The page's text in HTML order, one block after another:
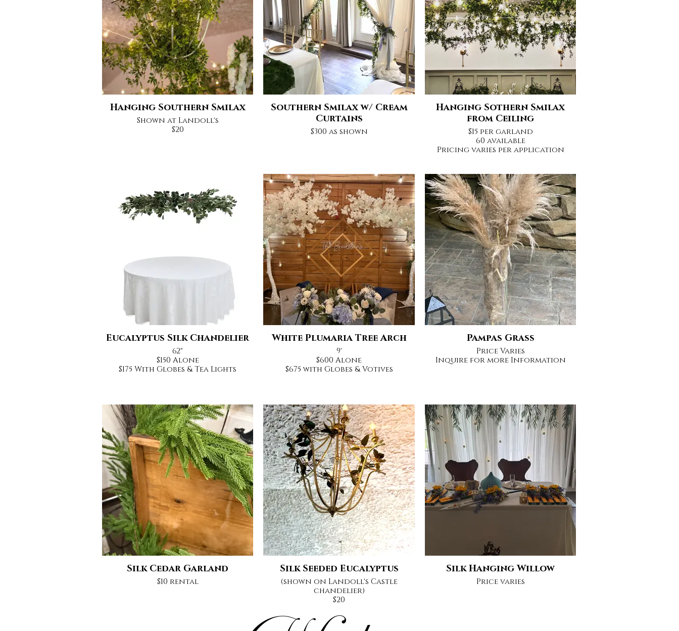
Hanging Southern Smilax
Shown at Landoll's
$20
Southern Smilax w/ Cream
Curtains
$300 as shown
Hanging Sothern Smilax
from Ceiling
$15 per garland
60 available
Pricing varies per application
Eucalyptus Silk Chandelier
62"
$150 Alone
$175 With Globes & Tea Lights
White Plumaria Tree Arch
9'
$600 Alone
$675 with Globes & Votives
Pampas Grass
Price Varies
Inquire for more Information
Silk Cedar Garland
$10 rental
Silk Seeded Eucalyptus
(shown on Landoll's Castle
chandelier)
$20
Silk Hanging Willow
Price varies